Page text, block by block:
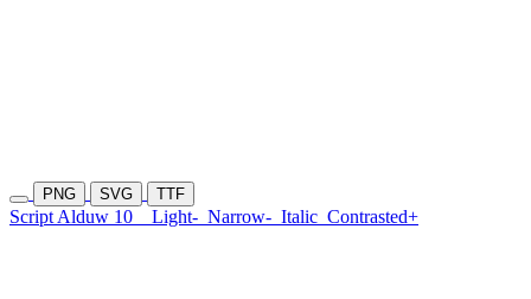
PNG SVG TTF
Script Alduw 10 Light- Narrow- Italic Contrasted+